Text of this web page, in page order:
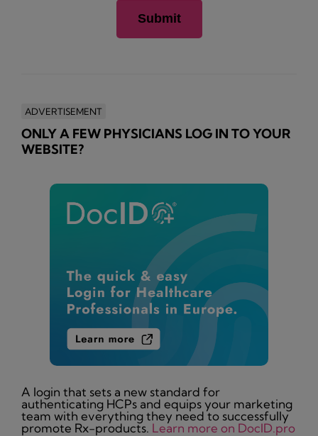
ADVERTISEMENT
ONLY A FEW PHYSICIANS LOG IN TO YOUR
WEBSITE?
A login that sets a new standard for
authenticating HCPs and equips your marketing
team with everything they need to successfully
promote Rx-products. Learn more on DocID.pro